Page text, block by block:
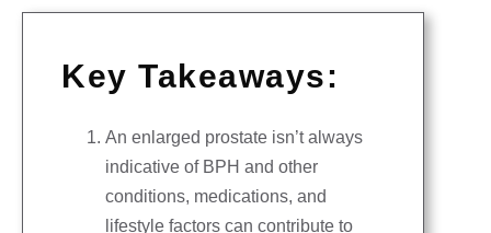
Key Takeaways:
An enlarged prostate isn’t always
indicative of BPH and other
conditions, medications, and
lifestyle factors can contribute to